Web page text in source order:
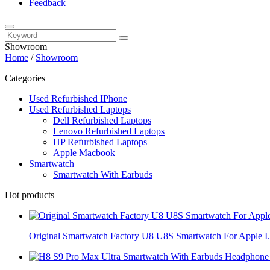
Feedback
Showroom
Home / Showroom
Categories
Used Refurbished IPhone
Used Refurbished Laptops
Dell Refurbished Laptops
Lenovo Refurbished Laptops
HP Refurbished Laptops
Apple Macbook
Smartwatch
Smartwatch With Earbuds
Hot products
Original Smartwatch Factory U8 U8S Smartwatch For Apple